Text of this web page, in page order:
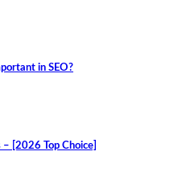
in SEO?
[2026 Top Choice]